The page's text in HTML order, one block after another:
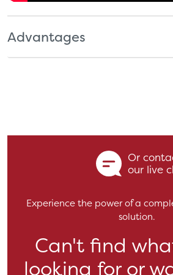
Advantages
Or
our live
Experience the power of a
solution.
Can't find
looking for or